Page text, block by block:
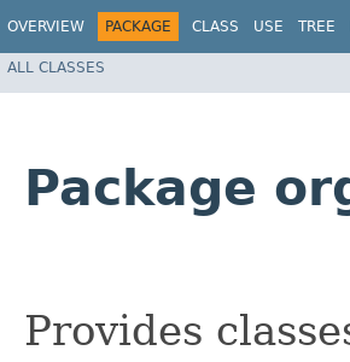
OVERVIEW PACKAGE CLASS USE TREE
ALL CLASSES
Package
Provides